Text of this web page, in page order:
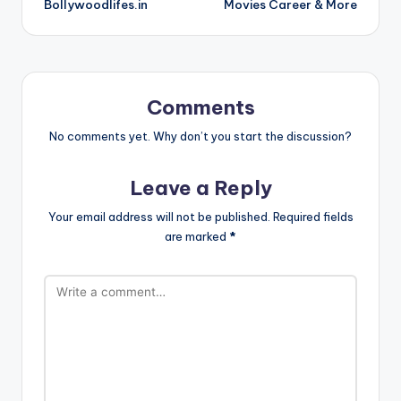
Bollywoodlifes.in Movies Career & More
Comments
No comments yet. Why don’t you start the discussion?
Leave a Reply
Your email address will not be published. Required fields
are marked *